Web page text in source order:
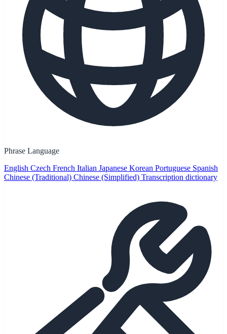
Phrase Language
English Czech French Italian Japanese Korean Portuguese Spanish
Chinese (Traditional) Chinese (Simplified) Transcription dictionary